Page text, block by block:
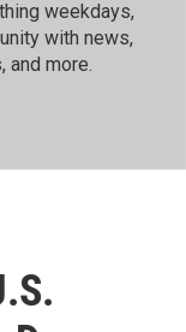
weekdays,
with news,
and more.